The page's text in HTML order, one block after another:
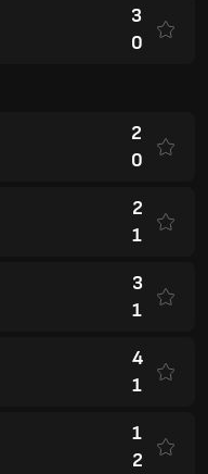
3
0
2
0
2
1
3
1
4
1
1
2